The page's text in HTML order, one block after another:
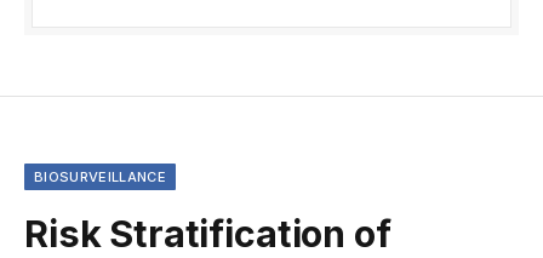
BIOSURVEILLANCE
Risk Stratification of